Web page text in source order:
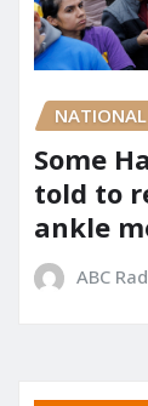
Some
told to
ankle
ABC